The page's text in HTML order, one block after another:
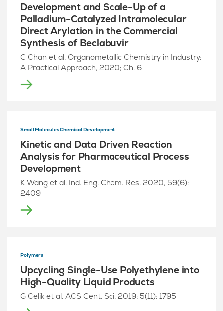
Development and Scale-Up of a
Palladium-Catalyzed Intramolecular
Direct Arylation in the Commercial
Synthesis of Beclabuvir
C Chan et al. Organometallic Chemistry in Industry:
A Practical Approach, 2020; Ch. 6
Small Molecules Chemical Development
Kinetic and Data Driven Reaction
Analysis for Pharmaceutical Process
Development
K Wang et al. Ind. Eng. Chem. Res. 2020, 59(6):
2409
Polymers
Upcycling Single-Use Polyethylene into
High-Quality Liquid Products
G Celik et al. ACS Cent. Sci. 2019; 5(11): 1795